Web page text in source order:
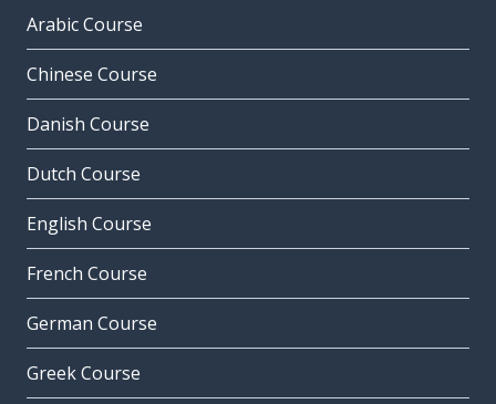
Arabic Course
Chinese Course
Danish Course
Dutch Course
English Course
French Course
German Course
Greek Course